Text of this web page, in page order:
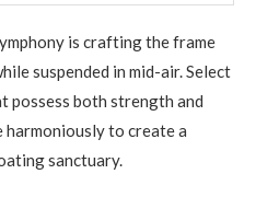
is crafting the frame
suspended in mid-air. Select
possess both strength and
to create a
sanctuary.